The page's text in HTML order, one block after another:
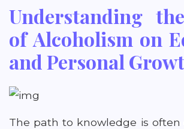
Understanding
of Alcoholism on
and Personal
The path to knowledge is